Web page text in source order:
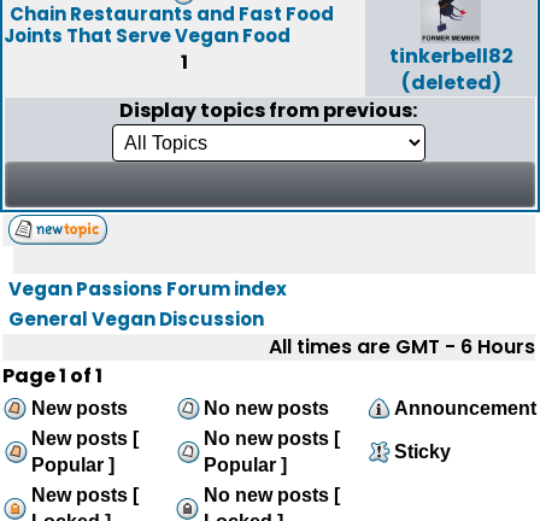
Chain Restaurants and Fast Food
Joints That Serve Vegan Food
1
tinkerbell82
(deleted)
Display topics from previous:
Vegan Passions Forum index
General Vegan Discussion
All times are GMT - 6 Hours
Page1 of1
New posts No new posts
Announcement
New posts [
Popular ]
No new posts [
Popular ]
Sticky
New posts [
No new posts [